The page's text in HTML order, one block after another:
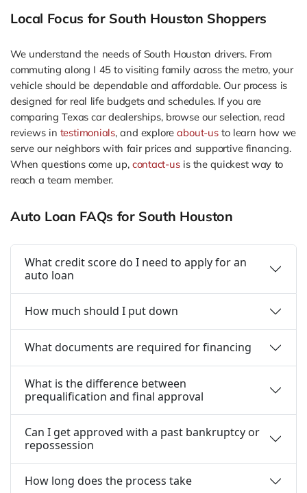
Local Focus for South Houston Shoppers
We understand the needs of South Houston drivers. From
commuting along I 45 to visiting family across the metro, your
vehicle should be dependable and affordable. Our process is
designed for real life budgets and schedules. If you are
comparing Texas car dealerships, browse our selection, read
reviews in testimonials, and exploreabout-usto learn how we
serve our neighbors with fair prices and supportive financing.
When questions come up, contact-usis the quickest way to
reach a team member.
Auto Loan FAQs for South Houston
What credit score do I need to apply for an
auto loan
How much should I put down
What documents are required for financing
What is the difference between
prequalification and final approval
Can I get approved with a past bankruptcy or
repossession
How long does the process take